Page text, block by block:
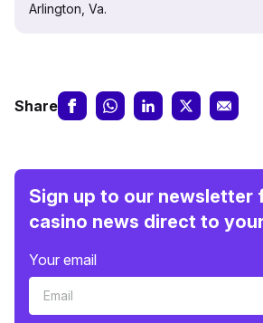
Arlington, Va.
Share
Sign up to our newsletter
casino news direct to
Your email